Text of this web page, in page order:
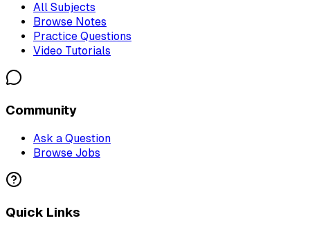
All Subjects
Browse Notes
Practice Questions
Video Tutorials
Community
Ask a Question
Browse Jobs
Quick Links